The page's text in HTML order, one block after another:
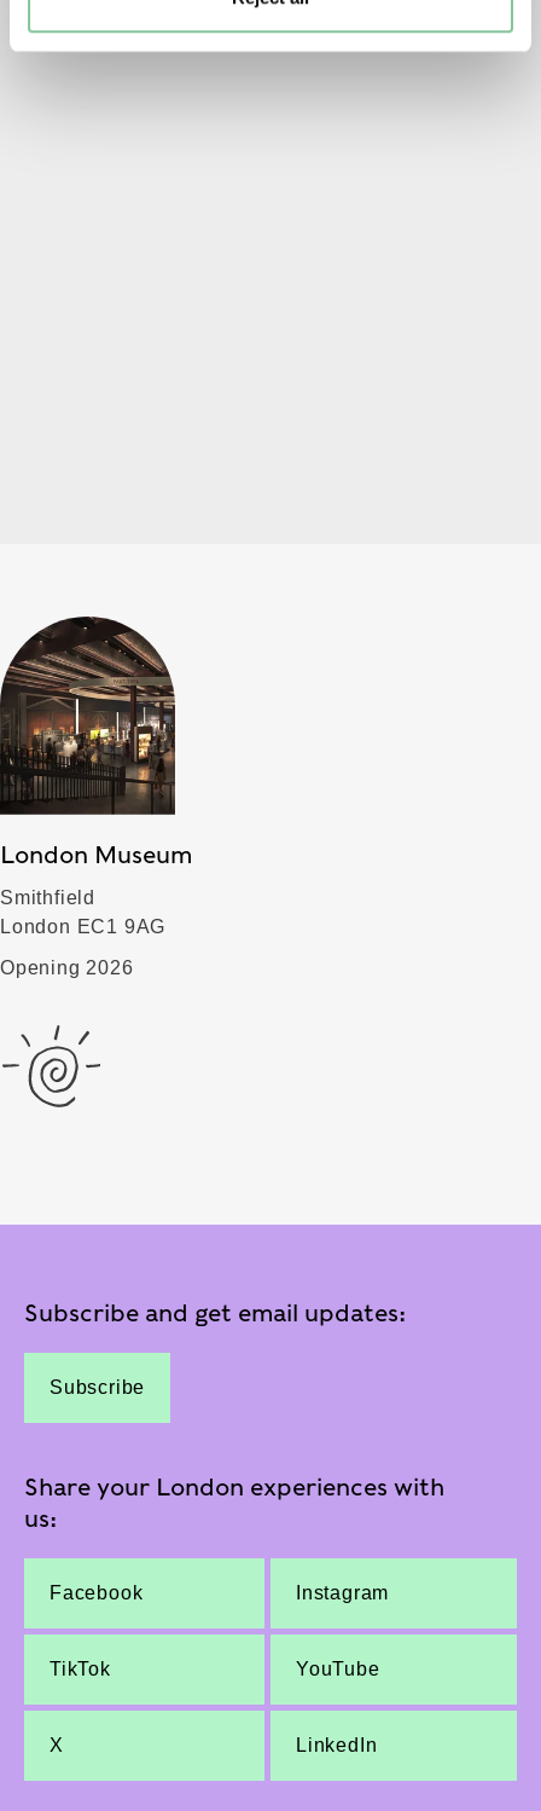
London Museum
Smithfield
London EC1 9AG
Opening 2026
Subscribe and get email updates:
Subscribe
Share your London experiences with
us:
Facebook Instagram
TikTok YouTube
X LinkedIn